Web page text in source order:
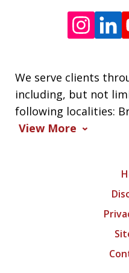
We serve clients
including, but not
following localities:
View More